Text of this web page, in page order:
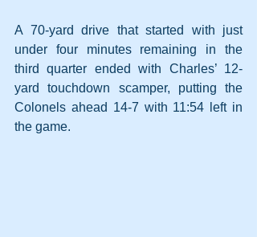
A 70-yard drive that started with just
under four minutes remaining in the
third quarter ended with Charles’ 12-
yard touchdown scamper, putting the
Colonels ahead 14-7 with 11:54 left in
the game.